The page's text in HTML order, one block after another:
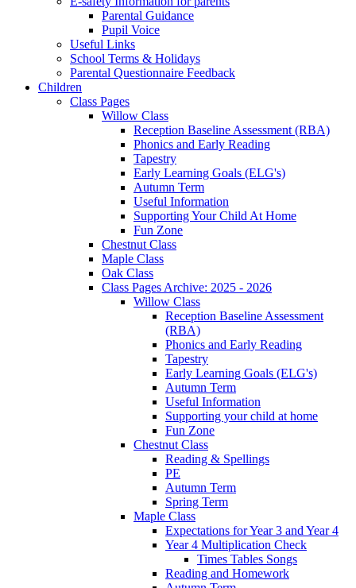
Parental Guidance
Pupil Voice
Useful Links
School Terms & Holidays
Parental Questionnaire Feedback
Children
Class Pages
Willow Class
Reception Baseline Assessment (RBA)
Phonics and Early Reading
Tapestry
Early Learning Goals (ELG's)
Autumn Term
Useful Information
Supporting Your Child At Home
Fun Zone
Chestnut Class
Maple Class
Oak Class
Class Pages Archive: 2025 - 2026
Willow Class
Reception Baseline Assessment
(RBA)
Phonics and Early Reading
Tapestry
Early Learning Goals (ELG's)
Autumn Term
Useful Information
Supporting your child at home
Fun Zone
Chestnut Class
Reading & Spellings
PE
Autumn Term
Spring Term
Maple Class
Expectations for Year 3 and Year 4
Year 4 Multiplication Check
Times Tables Songs
Reading and Homework